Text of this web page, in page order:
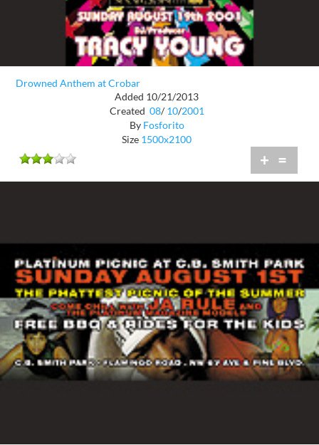
Drowned Anthem at Crobar
Added 10/21/2013
Created 08/ 10/2001
By Fosforito
Size 1500x2100
+ =